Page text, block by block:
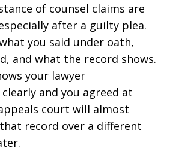
of counsel claims are
after a guilty plea.
you said under oath,
and what the record shows.
your lawyer
and you agreed at
court will almost
record over a different